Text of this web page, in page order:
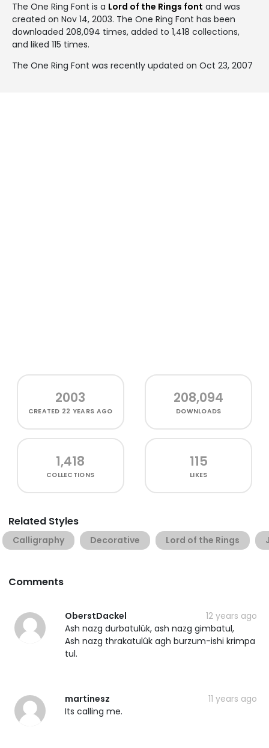
The One Ring Font is a Lord of the Rings font and was
created on Nov 14, 2003. The One Ring Font has been
downloaded 208,094 times, added to 1,418 collections,
and liked 115 times.
The One Ring Font was recently updated on Oct 23, 2007
2003
CREATED 22 YEARS AGO
208,094
DOWNLOADS
1,418
COLLECTIONS
115
LIKES
Related Styles
Calligraphy Decorative Lord of the Rings
Comments
OberstDackel
12 years ago
Ash nazg durbatulûk, ash nazg gimbatul,
Ash nazg thrakatulûk agh burzum-ishi krimpa
tul.
martinesz
11 years ago
Its calling me.